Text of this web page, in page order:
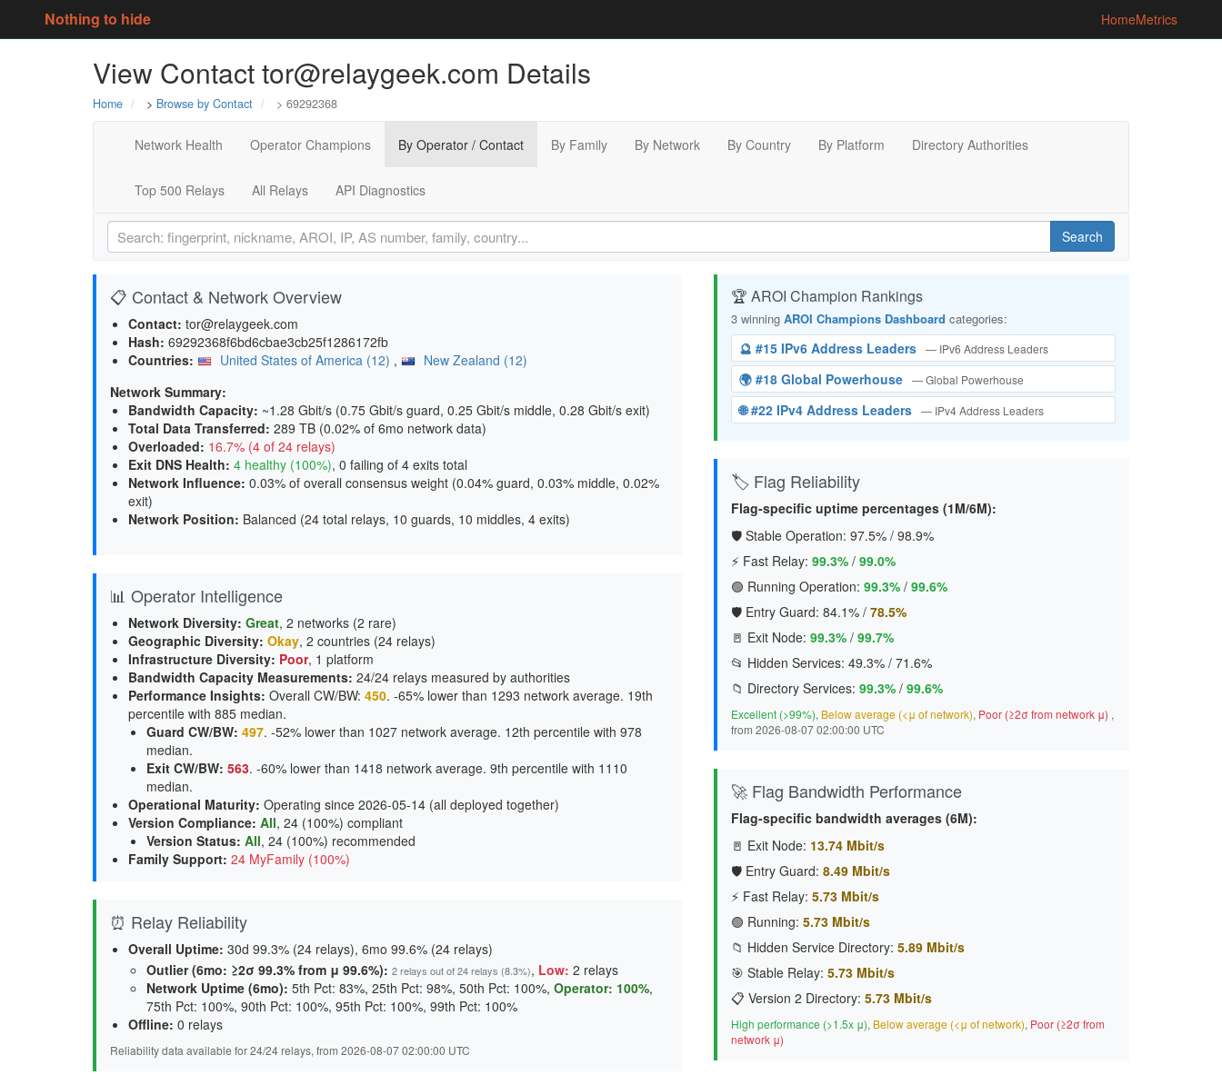
Nothing to hide HomeMetrics
View Contact tor@relaygeek.com Details
Home > Browse by Contact > 69292368
Network Health Operator Champions By Operator / Contact By Family By Network By Country By Platform Directory Authorities
Top 500 Relays All Relays API Diagnostics
Search
📋 Contact & Network Overview
Contact: tor@relaygeek.com
Hash: 69292368f6bd6cbae3cb25f1286172fb
Countries:
United States of America (12) ,
New Zealand (12)
Network Summary:
Bandwidth Capacity: ~1.28 Gbit/s (0.75 Gbit/s guard, 0.25 Gbit/s middle, 0.28 Gbit/s exit)
Total Data Transferred: 289 TB (0.02% of 6mo network data)
Overloaded: 16.7% (4 of 24 relays)
Exit DNS Health: 4 healthy (100%), 0 failing of 4 exits total
Network Influence: 0.03% of overall consensus weight (0.04% guard, 0.03% middle, 0.02%
exit)
Network Position: Balanced (24 total relays, 10 guards, 10 middles, 4 exits)
📊 Operator Intelligence
Network Diversity: Great, 2 networks (2 rare)
Geographic Diversity: Okay, 2 countries (24 relays)
Infrastructure Diversity: Poor, 1 platform
Bandwidth Capacity Measurements: 24/24 relays measured by authorities
Performance Insights: Overall CW/BW: 450. -65% lower than 1293 network average. 19th
percentile with 885 median.
Guard CW/BW: 497. -52% lower than 1027 network average. 12th percentile with 978
median.
Exit CW/BW: 563. -60% lower than 1418 network average. 9th percentile with 1110
median.
Operational Maturity: Operating since 2026-05-14 (all deployed together)
Version Compliance: All, 24 (100%) compliant
Version Status: All, 24 (100%) recommended
Family Support: 24 MyFamily (100%)
⏰ Relay Reliability
Overall Uptime: 30d 99.3% (24 relays), 6mo 99.6% (24 relays)
Outlier (6mo: ≥2σ 99.3% from μ 99.6%): 2 relays out of 24 relays (8.3%), Low: 2 relays
Network Uptime (6mo): 5th Pct: 83%, 25th Pct: 98%, 50th Pct: 100%, Operator: 100%,
75th Pct: 100%, 90th Pct: 100%, 95th Pct: 100%, 99th Pct: 100%
Offline: 0 relays
Reliability data available for 24/24 relays, from 2026-08-07 02:00:00 UTC
🏆 AROI Champion Rankings
3 winning AROI Champions Dashboard categories:
🔮 #15 IPv6 Address Leaders — IPv6 Address Leaders
🌍 #18 Global Powerhouse — Global Powerhouse
🌐 #22 IPv4 Address Leaders — IPv4 Address Leaders
🏷️ Flag Reliability
Flag-specific uptime percentages (1M/6M):
🛡️ Stable Operation: 97.5%/ 98.9%
⚡ Fast Relay: 99.3%/ 99.0%
🟢 Running Operation: 99.3%/ 99.6%
🛡️ Entry Guard: 84.1%/ 78.5%
🚪 Exit Node: 99.3%/ 99.7%
📂 Hidden Services: 49.3%/ 71.6%
📁 Directory Services: 99.3%/ 99.6%
Excellent (>99%), Below average (<μ of network), Poor (≥2σ from network μ) ,
from 2026-08-07 02:00:00 UTC
🚀 Flag Bandwidth Performance
Flag-specific bandwidth averages (6M):
🚪 Exit Node: 13.74 Mbit/s
🛡️ Entry Guard: 8.49 Mbit/s
⚡ Fast Relay: 5.73 Mbit/s
🟢 Running: 5.73 Mbit/s
📁 Hidden Service Directory: 5.89 Mbit/s
🎯 Stable Relay: 5.73 Mbit/s
📋 Version 2 Directory: 5.73 Mbit/s
High performance (>1.5x μ), Below average (<μ of network), Poor (≥2σ from
network μ)